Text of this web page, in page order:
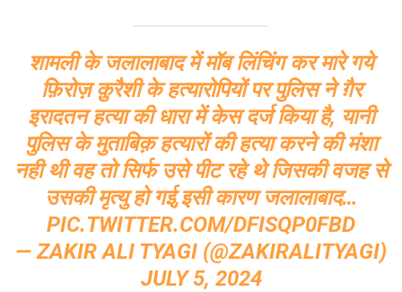
शामली के जलालाबाद में मॉब लिंचिंग कर मारे गये
फ़िरोज़ क़ुरैशी के हत्यारोपियों पर पुलिस ने ग़ैर
इरादतन हत्या की धारा में केस दर्ज किया है, यानी
पुलिस के मुताबिक़ हत्यारों की हत्या करने की मंशा
नही थी वह तो सिर्फ उसे पीट रहे थे जिसकी वजह से
उसकी मृत्यु हो गई,इसी कारण जलालाबाद…
PIC.TWITTER.COM/DFISQP0FBD
— ZAKIR ALI TYAGI (@ZAKIRALITYAGI)
JULY 5, 2024